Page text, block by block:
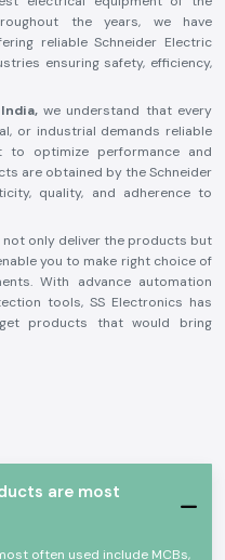
the years, we have
reliable Schneider Electric
ensuring safety, efficiency,
India,we understand that every
or industrial demands reliable
to optimize performance and
are obtained by the Schneider
quality, and adherence to
only deliver the products but
you to make right choice of
With advance automation
tools, SS Electronics has
products that would bring
India
may satisfy the needs of all
attractive, and secure switches
areas, which are fashionable,
circuit breakers used to
are most
often used include MCBs,